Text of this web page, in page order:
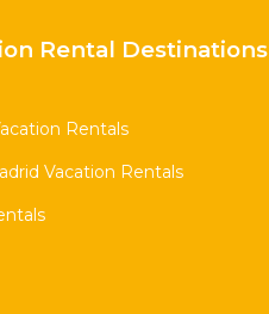
Rental Destinations
Rentals
Vacation Rentals